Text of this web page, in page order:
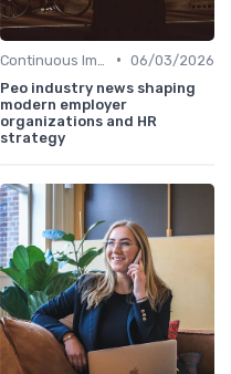
• 06/03/2026
Peo industry news shaping
modern employer
organizations and HR
strategy